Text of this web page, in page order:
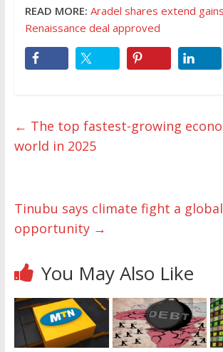
READ MORE: Aradel shares extend
Renaissance deal approved
← The top fastest-growing
world in 2025
Tinubu says climate fight a
opportunity →
You May Also Like